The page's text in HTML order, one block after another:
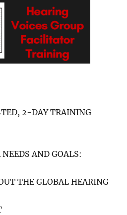
2-DAY TRAINING
AND GOALS:
THE GLOBAL HEARING